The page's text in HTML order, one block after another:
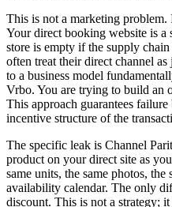
This is not a marketing problem.
Your direct booking website is a
store is empty if the supply
often treat their direct channel
to a business model
Vrbo. You are trying to build an
This approach guarantees
incentive structure of the
The specific leak is Channel
product on your direct site as
same units, the same photos, the
availability calendar. The only
discount. This is not a strategy;